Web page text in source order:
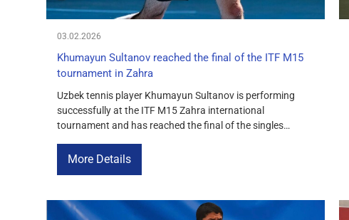
03.02.2026
Khumayun Sultanov reached the final of the ITF M15
tournament in Zahra
Uzbek tennis player Khumayun Sultanov is performing
successfully at the ITF M15 Zahra international
tournament and has reached the final of the singles
confident victory over Evgeny Karlovsky with a score of 7-
More Details